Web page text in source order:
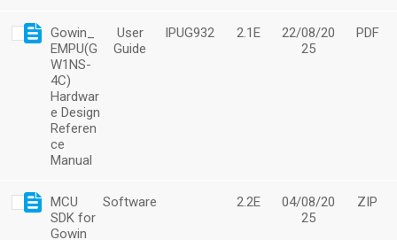
Gowin_
EMPU(G
W1NS-
4C)
Hardwar
e Design
Referen
ce
Manual
User
Guide
IPUG932 2.1E
22/08/20
25
PDF
MCU
SDK for
Gowin
Software 2.2E
04/08/20
25
ZIP